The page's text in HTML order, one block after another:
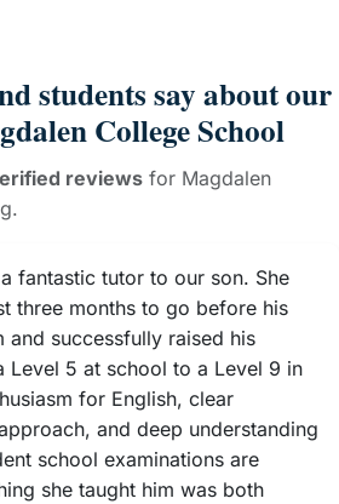
students say about our
College School
reviews for Magdalen
fantastic tutor to our son. She
three months to go before his
and successfully raised his
Level 5 at school to a Level 9 in
for English, clear
and deep understanding
school examinations are
she taught him was both